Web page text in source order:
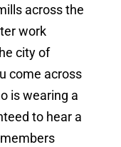
across the
work
city of
come across
is wearing a
to hear a